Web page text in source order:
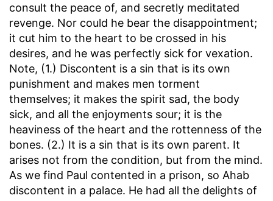
consult the peace of, and secretly meditated
revenge. Nor could he bear the disappointment;
it cut him to the heart to be crossed in his
desires, and he was perfectly sick for vexation.
Note, (1.) Discontent is a sin that is its own
punishment and makes men torment
themselves; it makes the spirit sad, the body
sick, and all the enjoyments sour; it is the
heaviness of the heart and the rottenness of the
bones. (2.) It is a sin that is its own parent. It
arises not from the condition, but from the mind.
As we find Paul contented in a prison, so Ahab
discontent in a palace. He had all the delights of